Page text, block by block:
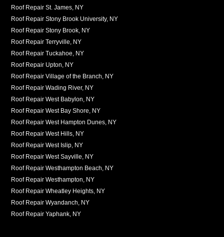
Roof Repair St. James, NY
Roof Repair Stony Brook University, NY
Roof Repair Stony Brook, NY
Roof Repair Terryville, NY
Roof Repair Tuckahoe, NY
Roof Repair Upton, NY
Roof Repair Village of the Branch, NY
Roof Repair Wading River, NY
Roof Repair West Babylon, NY
Roof Repair West Bay Shore, NY
Roof Repair West Hampton Dunes, NY
Roof Repair West Hills, NY
Roof Repair West Islip, NY
Roof Repair West Sayville, NY
Roof Repair Westhampton Beach, NY
Roof Repair Westhampton, NY
Roof Repair Wheatley Heights, NY
Roof Repair Wyandanch, NY
Roof Repair Yaphank, NY